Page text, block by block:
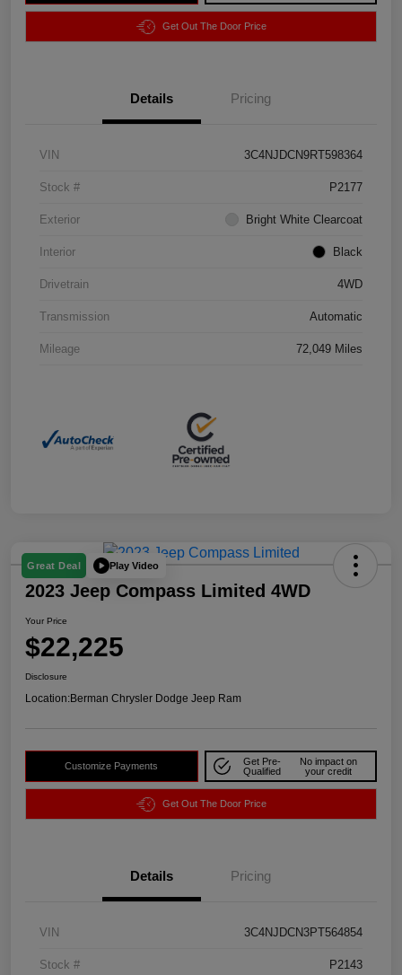
Get Out The Door Price
Details Pricing
VIN 3C4NJDCN9RT598364
Stock # P2177
Exterior Bright White Clearcoat
Interior Black
Drivetrain 4WD
Transmission Automatic
Mileage 72,049 Miles
Great Deal Play Video
2023 Jeep Compass Limited 4WD
Your Price
$22,225
Disclosure
Location:Berman Chrysler Dodge Jeep Ram
Customize Payments
Get Pre-
Qualified
No impact on
your credit
Get Out The Door Price
Details Pricing
VIN 3C4NJDCN3PT564854
Stock # P2143